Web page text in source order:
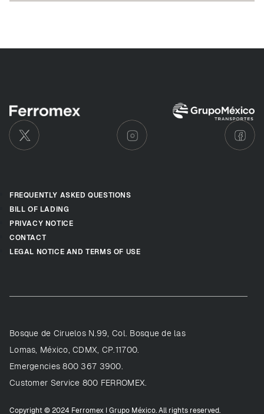
FREQUENTLY ASKED QUESTIONS
PRIVACY NOTICE
LEGAL NOTICE AND TERMS OF USE
BILL OF LADING
CONTACT
Bosque de Ciruelos N.99, Col. Bosque de las
Lomas, México, CDMX, CP.11700.
Emergencies 800 367 3900.
Customer Service 800 FERROMEX.
Copyright © 2024 Ferromex I Grupo México. All rights reserved.